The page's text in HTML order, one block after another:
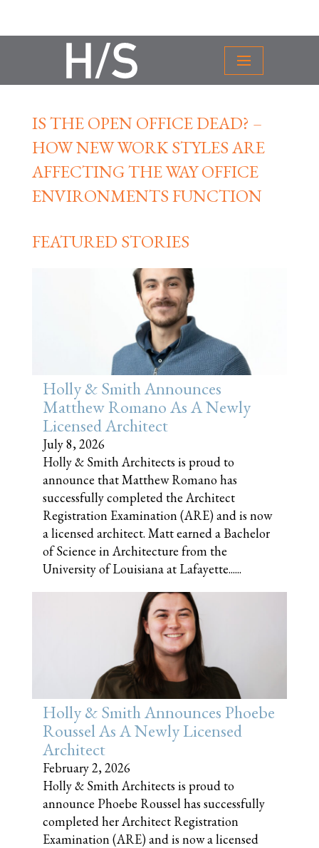
IS THE OPEN OFFICE DEAD? –
HOW NEW WORK STYLES ARE
AFFECTING THE WAY OFFICE
ENVIRONMENTS FUNCTION
FEATURED STORIES
Holly & Smith Announces
Matthew Romano As A Newly
Licensed Architect
July 8, 2026
Holly & Smith Architects is proud to
announce that Matthew Romano has
successfully completed the Architect
Registration Examination (ARE) and is now
a licensed architect. Matt earned a Bachelor
of Science in Architecture from the
University of Louisiana at Lafayette......
Holly & Smith Announces Phoebe
Roussel As A Newly Licensed
Architect
February 2, 2026
Holly & Smith Architects is proud to
announce Phoebe Roussel has successfully
completed her Architect Registration
Examination (ARE) and is now a licensed